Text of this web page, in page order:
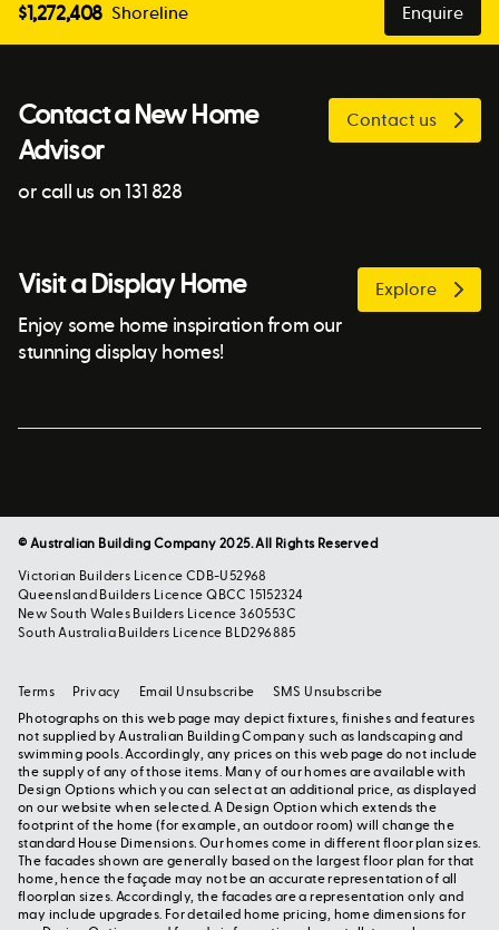
$1,272,408 Shoreline Enquire
Contact a New Home
Advisor
or call us on 131 828
Contact us
Visit a Display Home
Enjoy some home inspiration from our
stunning display homes!
Explore
© Australian Building Company 2025. All Rights Reserved
Victorian Builders Licence CDB-U52968
Queensland Builders Licence QBCC 15152324
New South Wales Builders Licence 360553C
South Australia Builders Licence BLD296885
Photographs on this web page may depict fixtures, finishes and features
not supplied by Australian Building Company such as landscaping and
swimming pools. Accordingly, any prices on this web page do not include
the supply of any of those items. Many of our homes are available with
Design Options which you can select at an additional price, as displayed
on our website when selected. A Design Option which extends the
footprint of the home (for example, an outdoor room) will change the
standard House Dimensions. Our homes come in different floor plan sizes.
The facades shown are generally based on the largest floor plan for that
home, hence the façade may not be an accurate representation of all
floorplan sizes. Accordingly, the facades are a representation only and
may include upgrades. For detailed home pricing, home dimensions for
Terms Privacy Email Unsubscribe SMS Unsubscribe